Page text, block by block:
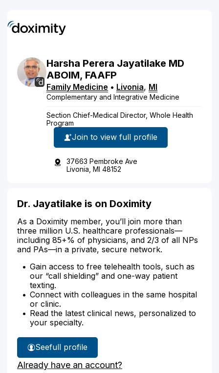
Harsha Perera Jayatilake MD
ABOIM, FAAFP
Family Medicine • Livonia, MI
Complementary and Integrative Medicine
Section Chief-Medical Director, Whole Health
Program
Join to view full profile
37663 Pembroke Ave
Livonia, MI 48152
Dr. Jayatilake is on Doximity
As a Doximity member, you’ll join more than
three million U.S. healthcare professionals—
including 85+% of physicians, and 2/3 of all NPs
and PAs—in a private, secure network.
Gain access to free telehealth tools, such as
our “call shielding” and one-way patient
texting.
Connect with colleagues in the same hospital
or clinic.
Read the latest clinical news, personalized to
your specialty.
See
Dr.
Jayatilake's
full profile
Already have an account?